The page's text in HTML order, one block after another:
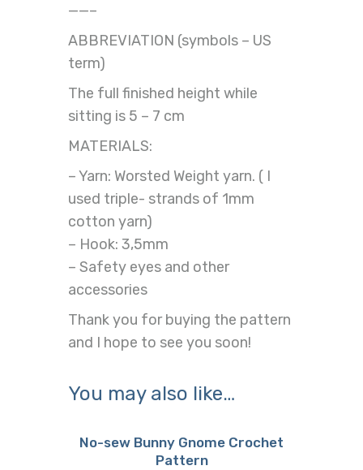
——–
ABBREVIATION (symbols – US
term)
The full finished height while
sitting is 5 – 7 cm
MATERIALS:
– Yarn: Worsted Weight yarn. ( I
used triple- strands of 1mm
cotton yarn)
– Hook: 3,5mm
– Safety eyes and other
accessories
Thank you for buying the pattern
and I hope to see you soon!
You may also like…
Details
No-sew Bunny Gnome Crochet
Pattern